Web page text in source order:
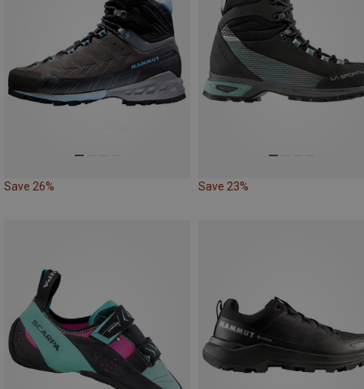
Save 26% Save 23%